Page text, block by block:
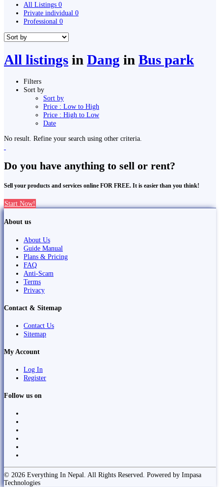
All Listings 0
Private individual 0
Professional 0
All listings in Dang in Bus park
Filters
Sort by
Sort by
Price : Low to High
Price : High to Low
Date
No result. Refine your search using other criteria.
Do you have anything to sell or rent?
Sell your products and services online FOR FREE. It is easier than you think!
Start Now!
About us
About Us
Guide Manual
Plans & Pricing
FAQ
Anti-Scam
Terms
Privacy
Contact & Sitemap
Contact Us
Sitemap
My Account
Log In
Register
Follow us on
© 2026 Everything In Nepal. All Rights Reserved. Powered by Impasa
Technologies